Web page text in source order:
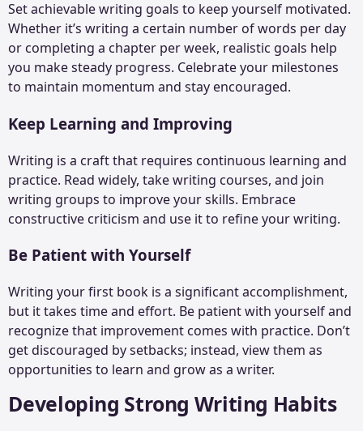
Set achievable writing goals to keep yourself motivated.
Whether it’s writing a certain number of words per day
or completing a chapter per week, realistic goals help
you make steady progress. Celebrate your milestones
to maintain momentum and stay encouraged.
Keep Learning and Improving
Writing is a craft that requires continuous learning and
practice. Read widely, take writing courses, and join
writing groups to improve your skills. Embrace
constructive criticism and use it to refine your writing.
Be Patient with Yourself
Writing your first book is a significant accomplishment,
but it takes time and effort. Be patient with yourself and
recognize that improvement comes with practice. Don’t
get discouraged by setbacks; instead, view them as
opportunities to learn and grow as a writer.
Developing Strong Writing Habits